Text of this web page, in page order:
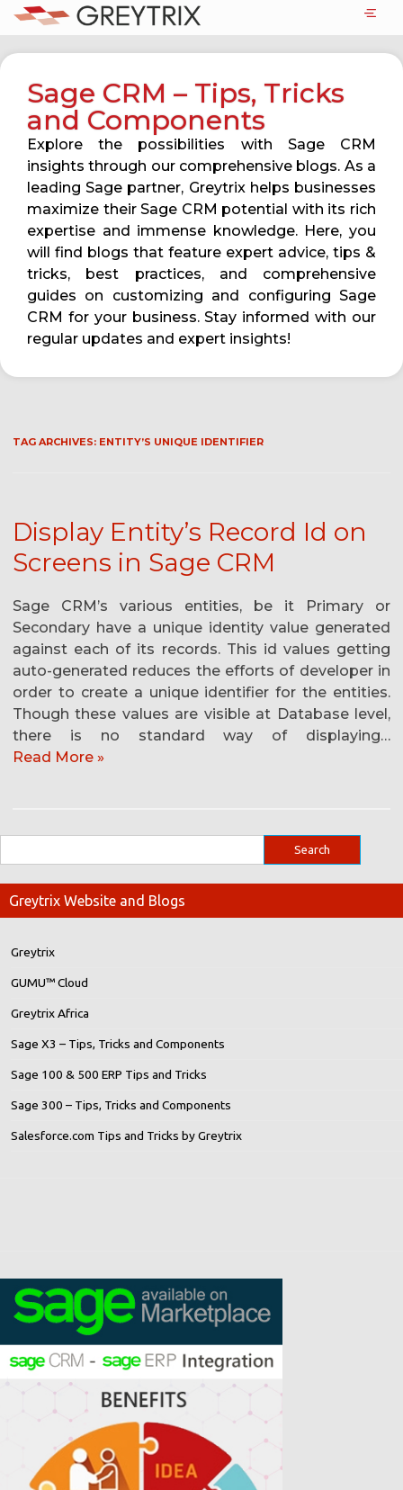
Sage CRM – Tips, Tricks
and Components
Explore the possibilities with Sage CRM
insights through our comprehensive blogs. As a
leading Sage partner, Greytrix helps businesses
maximize their Sage CRM potential with its rich
expertise and immense knowledge. Here, you
will find blogs that feature expert advice, tips &
tricks, best practices, and comprehensive
guides on customizing and configuring Sage
CRM for your business. Stay informed with our
regular updates and expert insights!
TAG ARCHIVES: ENTITY’S UNIQUE IDENTIFIER
Display Entity’s Record Id on
Screens in Sage CRM
Sage CRM’s various entities, be it Primary or
Secondary have a unique identity value generated
against each of its records. This id values getting
auto-generated reduces the efforts of developer in
order to create a unique identifier for the entities.
Though these values are visible at Database level,
there is no standard way of displaying…
Read More »
Greytrix Website and Blogs
Greytrix
GUMU™ Cloud
Greytrix Africa
Sage X3 – Tips, Tricks and Components
Sage 100 & 500 ERP Tips and Tricks
Sage 300 – Tips, Tricks and Components
Salesforce.com Tips and Tricks by Greytrix